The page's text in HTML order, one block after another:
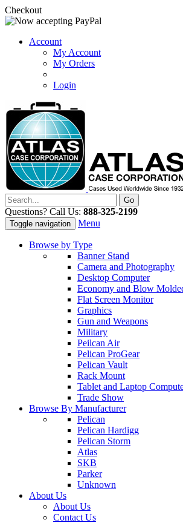
Checkout
Account
My Account
My Orders
Login
Questions? Call Us: 888-325-2199
Toggle navigation Menu
Browse by Type
Banner Stand
Camera and Photography
Desktop Computer
Economy and Blow
Flat Screen Monitor
Graphics
Gun and Weapons
Military
Peilcan Air
Pelican ProGear
Pelican Vault
Rack Mount
Tablet and Laptop
Trade Show
Browse By Manufacturer
Pelican
Pelican Hardigg
Pelican Storm
Atlas
SKB
Parker
Unknown
About Us
About Us
Contact Us